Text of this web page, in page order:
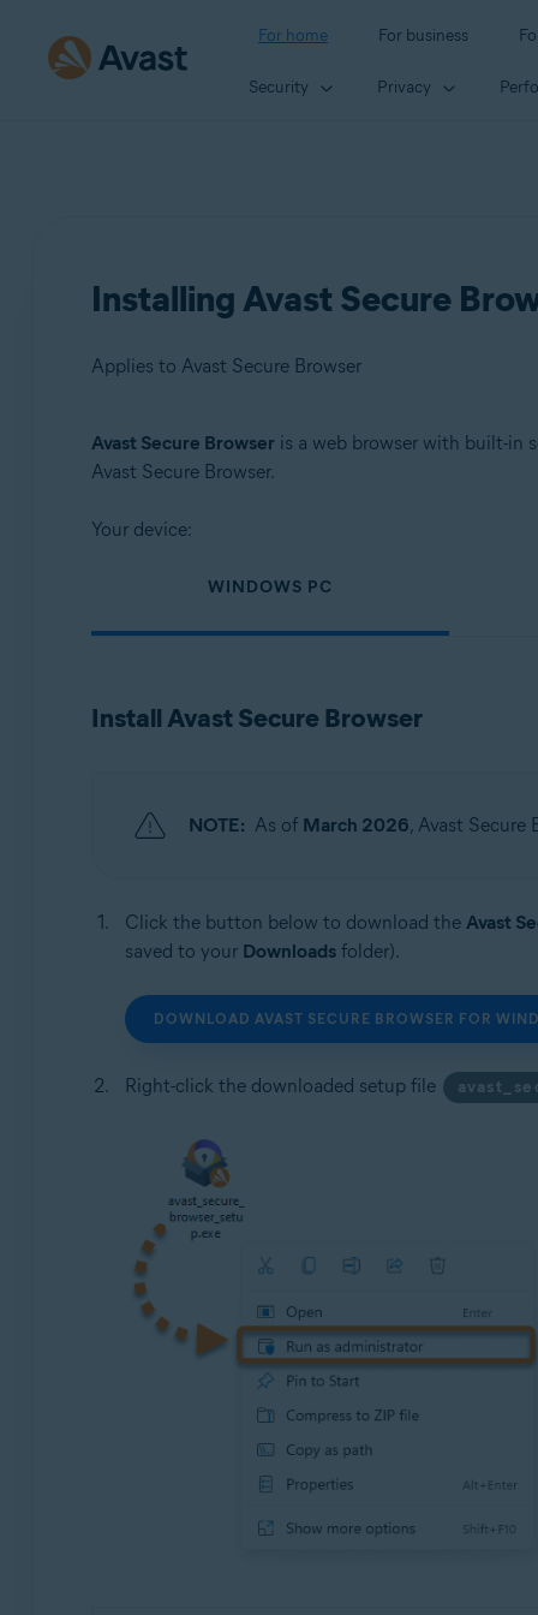
For home For business
Security Privacy
Installing Avast Secure
Applies to Avast Secure Browser
Products:
Windows, macOS, Android, and iOS
Avast Secure Browser is a web browser with built-in
Avast Secure Browser.
Your device:
WINDOWS PC
Install Avast Secure Browser
NOTE: As of March 2026, Avast
Click the button below to download the Avast
saved to your Downloadsfolder).
DOWNLOAD AVAST SECURE BROWSER FOR
Right-click the downloaded setup file